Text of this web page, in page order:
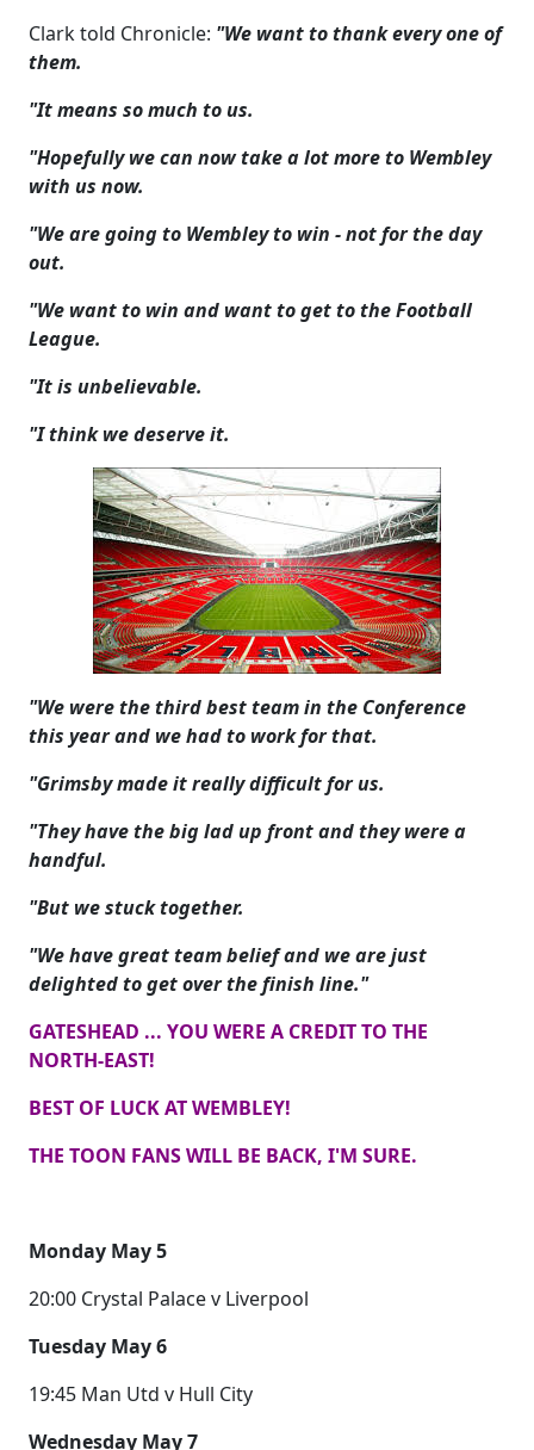
Clark told Chronicle: "We want to thank every one of
them.
"It means so much to us.
"Hopefully we can now take a lot more to Wembley
with us now.
"We are going to Wembley to win - not for the day
out.
"We want to win and want to get to the Football
League.
"It is unbelievable.
"I think we deserve it.
"We were the third best team in the Conference
this year and we had to work for that.
"Grimsby made it really difficult for us.
"They have the big lad up front and they were a
handful.
"But we stuck together.
"We have great team belief and we are just
delighted to get over the finish line."
GATESHEAD ... YOU WERE A CREDIT TO THE
NORTH-EAST!
BEST OF LUCK AT WEMBLEY!
THE TOON FANS WILL BE BACK, I'M SURE.
Monday May 5
20:00 Crystal Palace v Liverpool
Tuesday May 6
19:45 Man Utd v Hull City
Wednesday May 7